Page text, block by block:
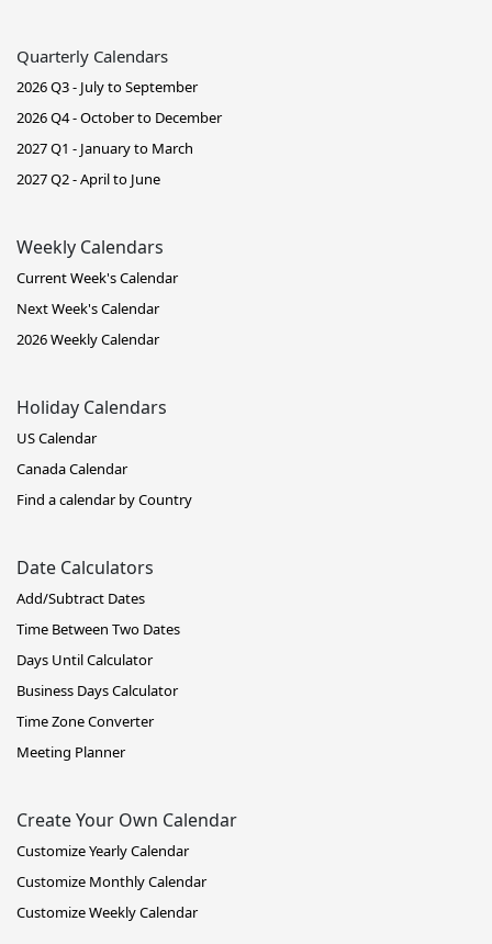
Quarterly Calendars
2026 Q3 - July to September
2026 Q4 - October to December
2027 Q1 - January to March
2027 Q2 - April to June
Weekly Calendars
Current Week's Calendar
Next Week's Calendar
2026 Weekly Calendar
Holiday Calendars
US Calendar
Canada Calendar
Find a calendar by Country
Date Calculators
Add/Subtract Dates
Time Between Two Dates
Days Until Calculator
Business Days Calculator
Time Zone Converter
Meeting Planner
Create Your Own Calendar
Customize Yearly Calendar
Customize Monthly Calendar
Customize Weekly Calendar